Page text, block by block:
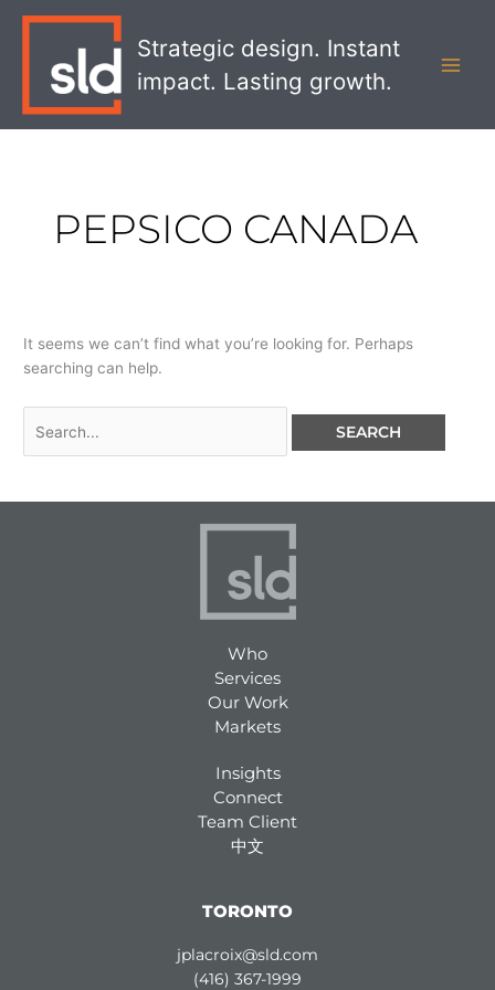
Strategic design. Instant
impact. Lasting growth.
PEPSICO CANADA
It seems we can’t find what you’re looking for. Perhaps
searching can help.
Who
Services
Our Work
Markets
Insights
Connect
Team Client
中文
TORONTO
jplacroix@sld.com
(416) 367-1999